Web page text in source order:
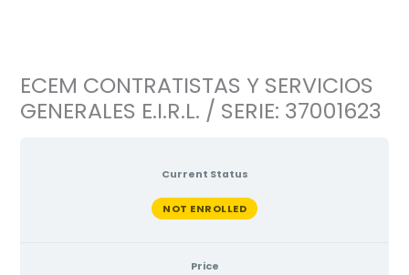
ECEM CONTRATISTAS Y SERVICIOS
GENERALES E.I.R.L. / SERIE: 37001623
Current Status
NOT ENROLLED
Price